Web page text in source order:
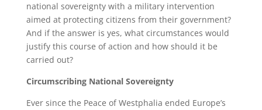
national sovereignty with a military intervention
aimed at protecting citizens from their government?
And if the answer is yes, what circumstances would
justify this course of action and how should it be
carried out?
Circumscribing National Sovereignty
Ever since the Peace of Westphalia ended Europe’s